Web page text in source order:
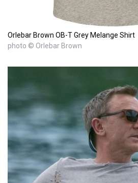
Orlebar Brown OB-T Grey Melange Shirt
photo © Orlebar Brown